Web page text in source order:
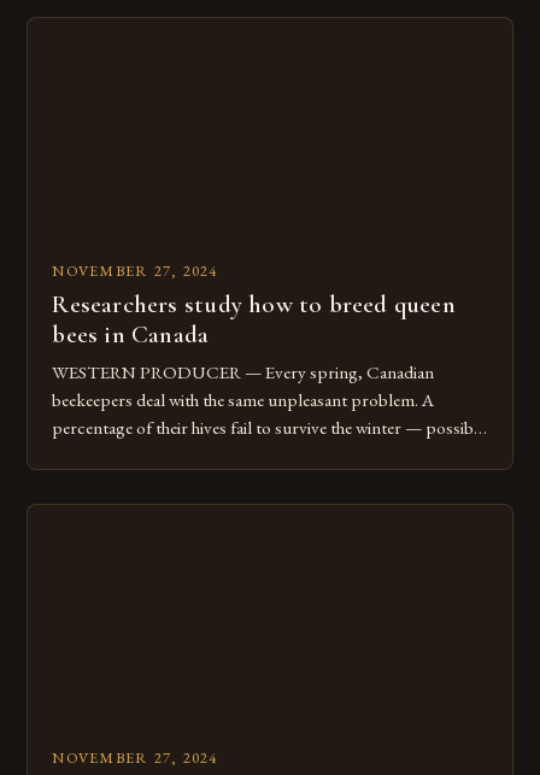
or when their hives are disturbed. The fire has […]
NOVEMBER 27, 2024
Researchers study how to breed queen
bees in Canada
WESTERN PRODUCER — Every spring, Canadian
beekeepers deal with the same unpleasant problem. A
percentage of their hives fail to survive the winter — possibly
replace them. Bee experts from British Columbia, Alberta
NOVEMBER 27, 2024